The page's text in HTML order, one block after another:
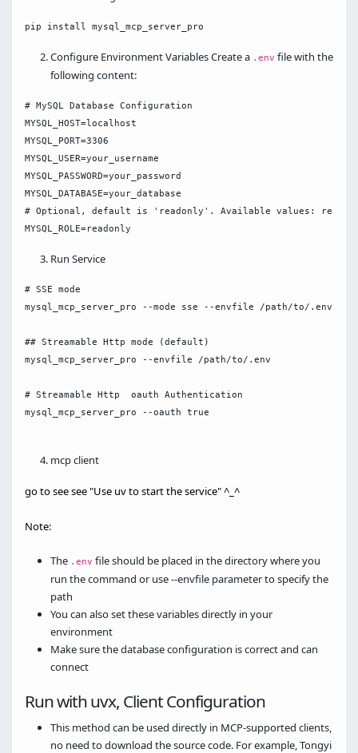
Configure Environment Variables Create a .env file with the
following content:
# MySQL Database Configuration
MYSQL_HOST=localhost
MYSQL_PORT=3306
MYSQL_USER=your_username
MYSQL_PASSWORD=your_password
MYSQL_DATABASE=your_database
# Optional, default is 'readonly'. Available values:
Run Service
# SSE mode
mysql_mcp_server_pro --mode sse --envfile /path/to/.env
## Streamable Http mode (default)
mysql_mcp_server_pro --envfile /path/to/.env
# Streamable Http  oauth Authentication
mysql_mcp_server_pro --oauth true
mcp client
go to see see "Use uv to start the service" ^_^
Note:
The .env file should be placed in the directory where you
run the command or use --envfile parameter to specify the
path
You can also set these variables directly in your
environment
Make sure the database configuration is correct and can
connect
Run with uvx, Client Configuration
This method can be used directly in MCP-supported clients,
no need to download the source code. For example, Tongyi